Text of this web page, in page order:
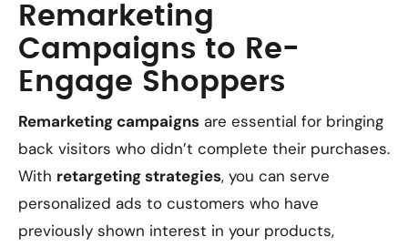
Remarketing
Campaigns to Re-
Engage Shoppers
Remarketing campaigns are essential for bringing
back visitors who didn’t complete their purchases.
With retargeting strategies, you can serve
personalized ads to customers who have
previously shown interest in your products,